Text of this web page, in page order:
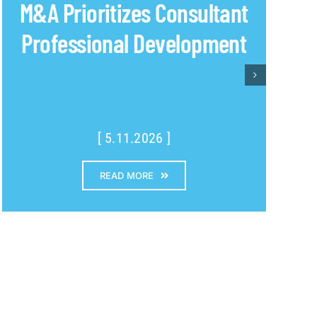
M&A Prioritizes Consultant
Professional Development
[ 5.11.2026 ]
READ MORE